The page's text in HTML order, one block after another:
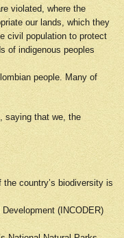
violated, where the
our lands, which they
civil population to protect
of indigenous peoples
people. Many of
saying that we, the
country’s biodiversity is
(INCODER)